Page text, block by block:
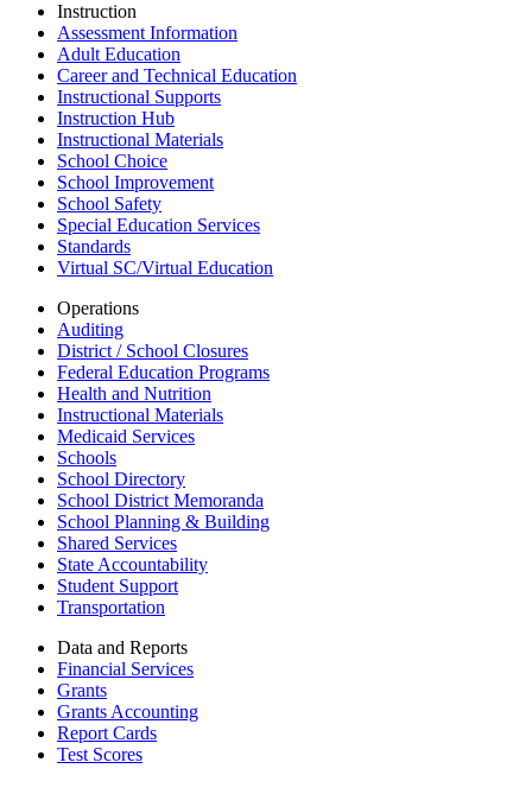
Instruction
Assessment Information
Adult Education
Career and Technical Education
Instructional Supports
Instruction Hub
Instructional Materials
School Choice
School Improvement
School Safety
Special Education Services
Standards
Virtual SC/Virtual Education
Operations
Auditing
District / School Closures
Federal Education Programs
Health and Nutrition
Instructional Materials
Medicaid Services
Schools
School Directory
School District Memoranda
School Planning & Building
Shared Services
State Accountability
Student Support
Transportation
Data and Reports
Financial Services
Grants
Grants Accounting
Report Cards
Test Scores